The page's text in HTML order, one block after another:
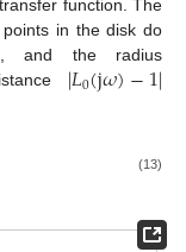
function. The
in the disk do
, and the radius
|𝐿0(j𝜔)−1|
(13)